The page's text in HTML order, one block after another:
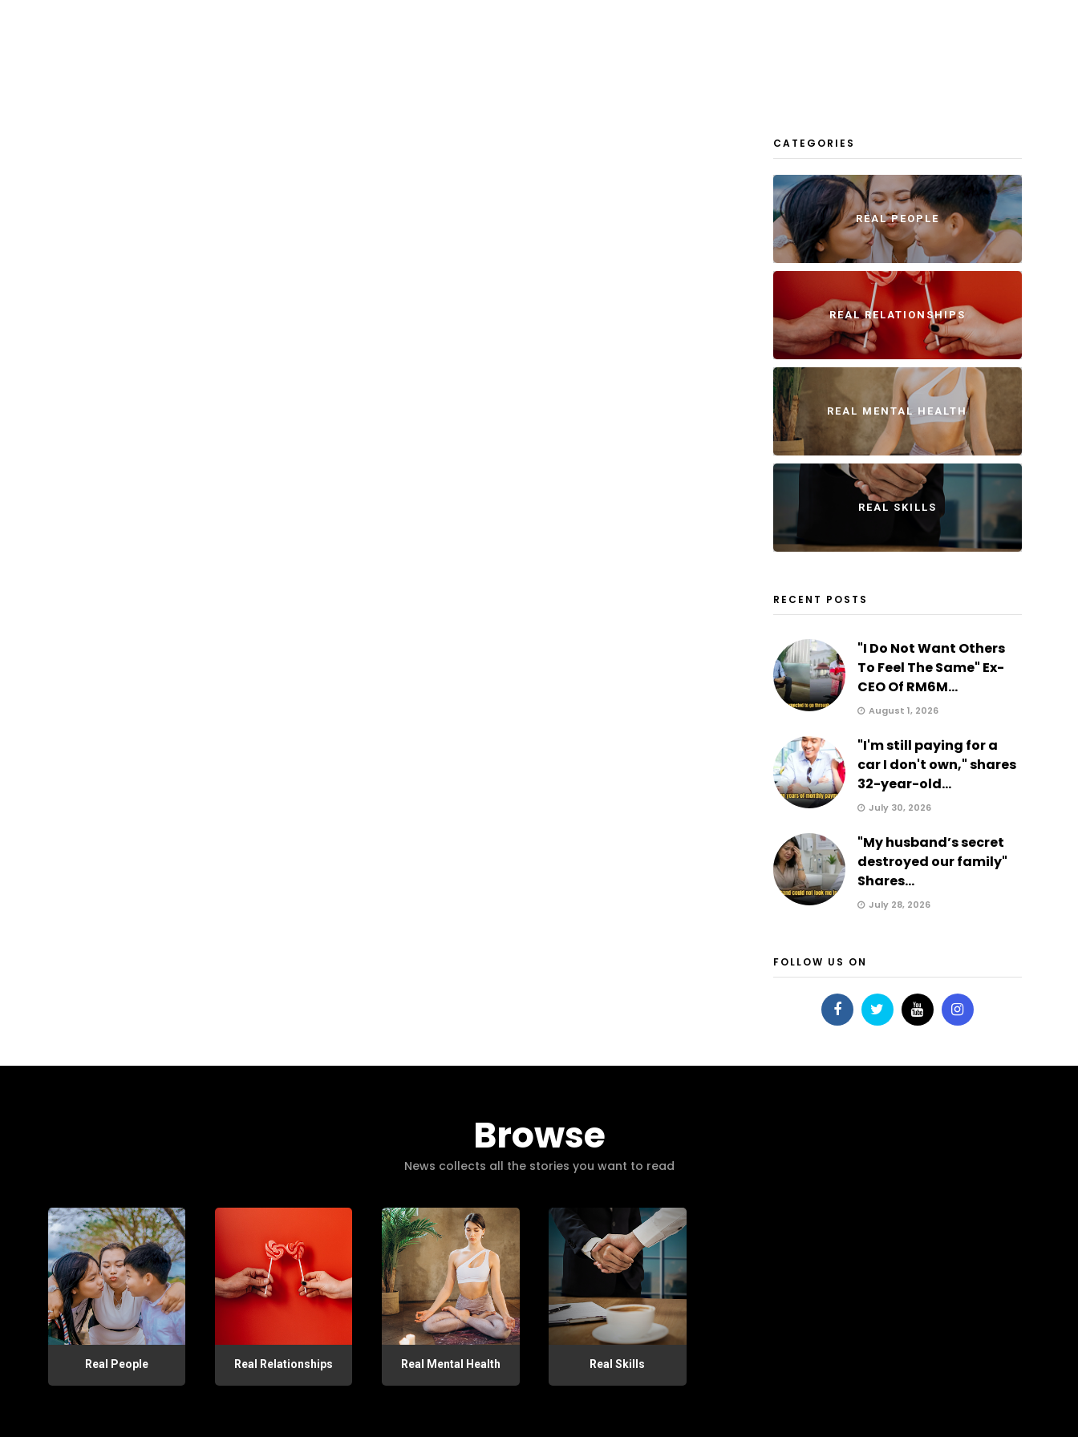
CATEGORIES
REAL PEOPLE
REAL RELATIONSHIPS
REAL MENTAL HEALTH
REAL SKILLS
RECENT POSTS
"I Do Not Want Others
To Feel The Same" Ex-
CEO Of RM6M...
August 1, 2026
"I'm still paying for a
car I don't own," shares
32-year-old...
July 30, 2026
"My husband’s secret
destroyed our family"
Shares...
July 28, 2026
FOLLOW US ON
Browse
News collects all the stories you want to read
Real People Real Relationships Real Mental Health Real Skills